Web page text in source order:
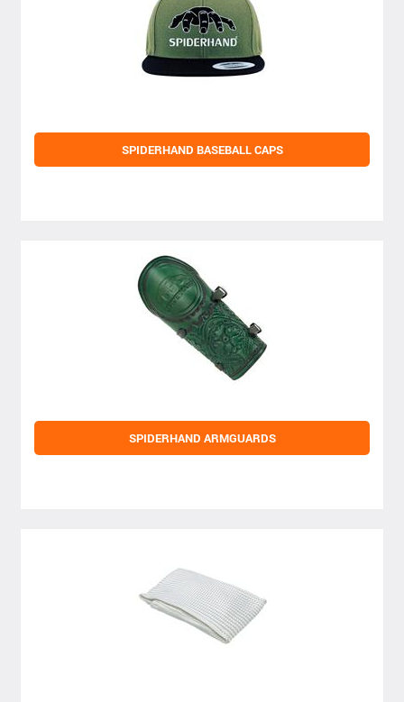
SPIDERHAND BASEBALL CAPS
SPIDERHAND ARMGUARDS